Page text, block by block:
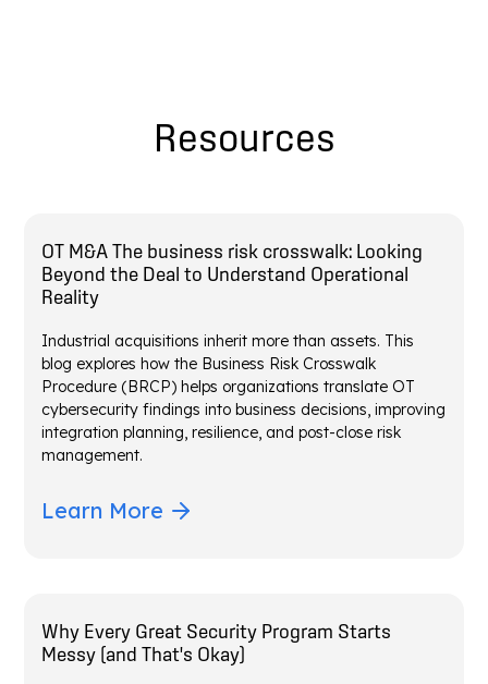
Resources
OT M&A The business risk crosswalk: Looking
Beyond the Deal to Understand Operational
Reality
Industrial acquisitions inherit more than assets. This
blog explores how the Business Risk Crosswalk
Procedure (BRCP) helps organizations translate OT
cybersecurity findings into business decisions, improving
integration planning, resilience, and post-close risk
management.
Learn More
Why Every Great Security Program Starts
Messy (and That's Okay)